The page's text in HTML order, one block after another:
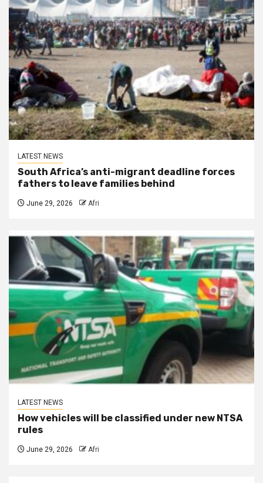
LATEST NEWS
South Africa’s anti-migrant deadline forces
fathers to leave families behind
June 29, 2026 Afri
LATEST NEWS
How vehicles will be classified under new NTSA
rules
June 29, 2026 Afri